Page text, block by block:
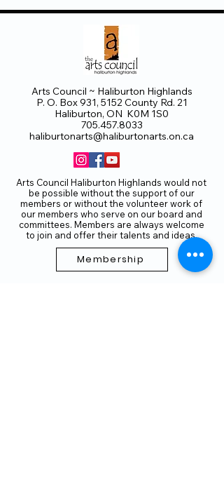
Arts Council ~ Haliburton Highlands
P. O. Box 931, 5152 County Rd. 21
Haliburton, ON K0M 1S0
705.457.8033
haliburtonarts@haliburtonarts.on.ca
Arts Council Haliburton Highlands would not
be possible without the support of our
members or without the volunteer work of
our members who serve on our board and
committees. Members are always welcome
to join and offer their talents and ideas.
Membership